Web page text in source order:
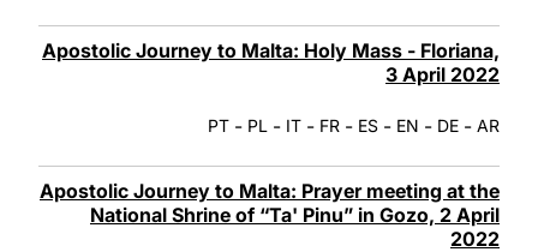
Apostolic Journey to Malta: Holy Mass - Floriana,
3 April 2022
AR
-
DE
-
EN
-
ES
-
FR
-
IT
-
PL
-
PT
Apostolic Journey to Malta: Prayer meeting at the
National Shrine of “Ta' Pinu” in Gozo, 2 April
2022